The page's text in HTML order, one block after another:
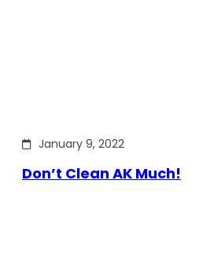
January 9, 2022
Don’t Clean AK Much!